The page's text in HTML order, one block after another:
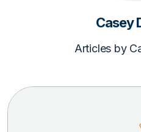
Casey
Articles by